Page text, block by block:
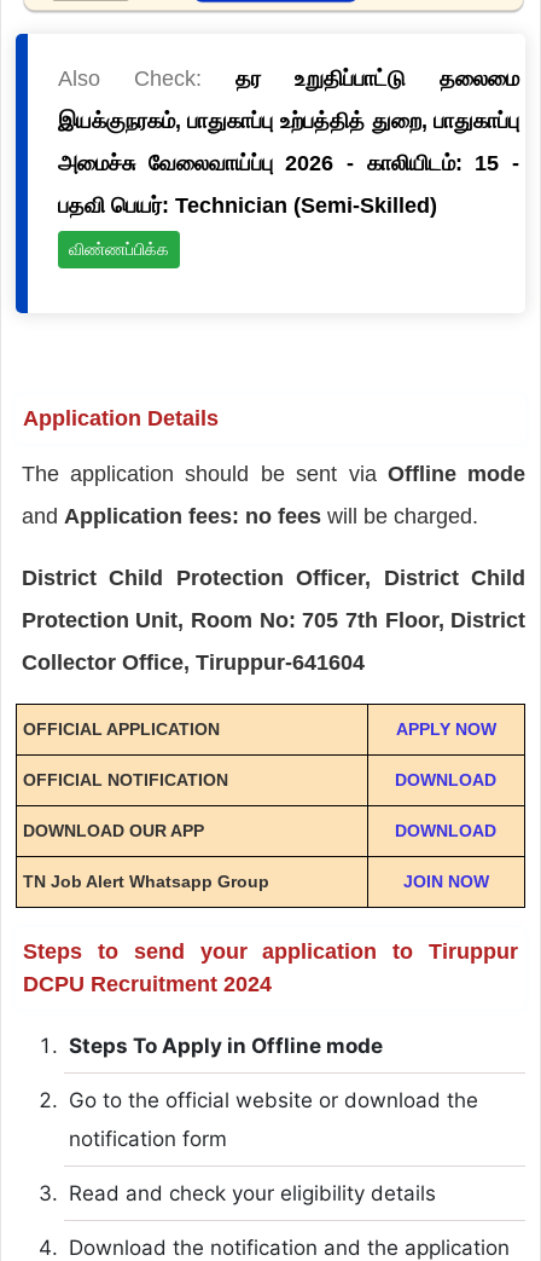
Also Check: தர உறுதிப்பாட்டு தலைமை
இயக்குநரகம், பாதுகாப்பு உற்பத்தித் துறை, பாதுகாப்பு
அமைச்சு வேலைவாய்ப்பு 2026 - காலியிடம்: 15 -
பதவி பெயர்: Technician (Semi-Skilled)
விண்ணப்பிக்க
Application Details
The application should be sent via Offline mode
and Application fees: no fees will be charged.
District Child Protection Officer, District Child
Protection Unit, Room No: 705 7th Floor, District
Collector Office, Tiruppur-641604
OFFICIAL APPLICATION APPLY NOW
OFFICIAL NOTIFICATION DOWNLOAD
DOWNLOAD OUR APP DOWNLOAD
TN Job Alert Whatsapp Group JOIN NOW
Steps to send your application to Tiruppur
DCPU Recruitment 2024
Steps To Apply in Offline mode
Go to the official website or download the
notification form
Read and check your eligibility details
Download the notification and the application